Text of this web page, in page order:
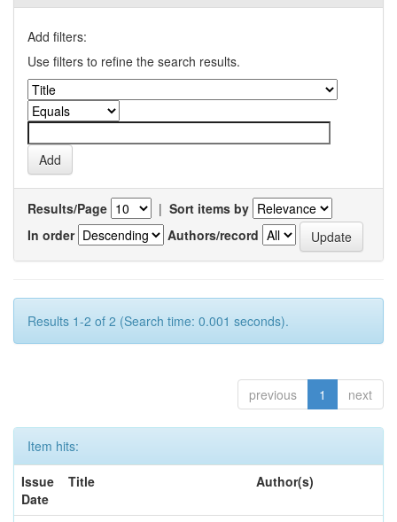
Add filters:
Use filters to refine the search results.
Results/Page | Sort items by
In order
Authors/record
Results 1-2 of 2 (Search time: 0.001 seconds).
previous 1 next
Item hits:
Issue
Date
Title Author(s)